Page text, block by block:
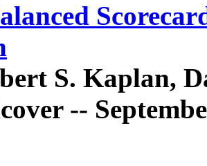
S. Kaplan,
--